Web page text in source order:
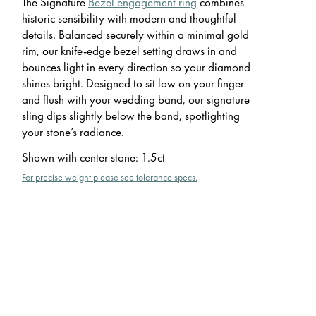
historic sensibility with modern and thoughtful
details. Balanced securely within a minimal gold
rim, our knife-edge bezel setting draws in and
bounces light in every direction so your diamond
shines bright. Designed to sit low on your finger
and flush with your wedding band, our signature
sling dips slightly below the band, spotlighting
your stone’s radiance.
Shown with center stone: 1.5ct
For precise weight please see tolerance specs.